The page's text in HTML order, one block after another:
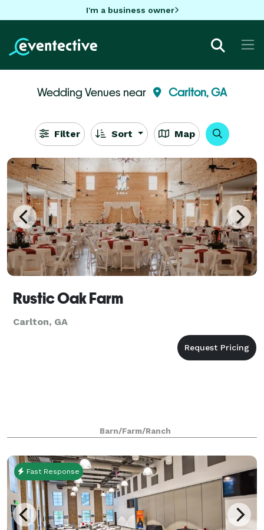
I'm a business owner
Wedding Venues near Carlton, GA
Filter Sort Map
Rustic Oak Farm
Carlton, GA
Barn/Farm/Ranch
Fast Response